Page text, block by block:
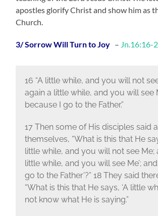
apostles glorify Christ and show him as
Church.
3/ Sorrow Will Turn to Joy – Jn.16:16-
16 “A little while, and you will not
again a little while, and you will see
because I go to the Father.”
17 Then some of His disciples said
themselves, “What is this that He
little while, and you will not see Me;
little while, and you will see Me’;
go to the Father’?” 18 They said
“What is this that He says, ‘A little
not know what He is saying.”